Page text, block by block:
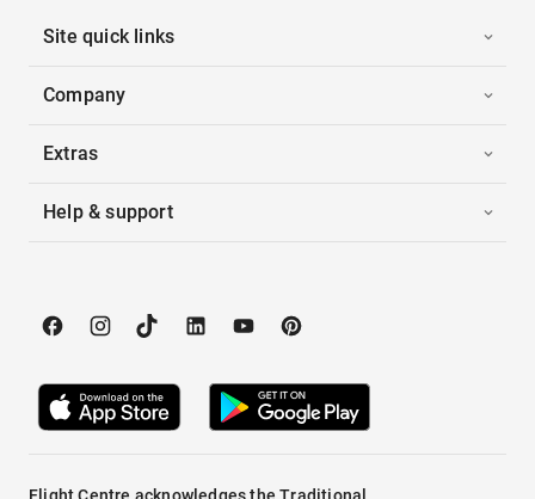
Site quick links
Company
Extras
Help & support